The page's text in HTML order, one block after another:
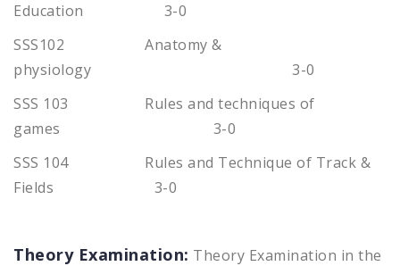
Education 3-0
SSS102 Anatomy &
physiology 3-0
SSS 103 Rules and techniques of
games 3-0
SSS 104 Rules and Technique of Track &
Fields 3-0
Theory Examination: Theory Examination in the